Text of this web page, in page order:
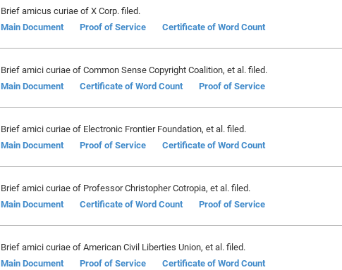
Brief amicus curiae of X Corp. filed.
Main Document
Proof of Service Certificate of Word Count
Brief amici curiae of Common Sense Copyright Coalition, et al. filed.
Main Document
Certificate of Word Count Proof of Service
Brief amici curiae of Electronic Frontier Foundation, et al. filed.
Main Document
Proof of Service Certificate of Word Count
Brief amici curiae of Professor Christopher Cotropia, et al. filed.
Main Document
Certificate of Word Count Proof of Service
Brief amici curiae of American Civil Liberties Union, et al. filed.
Main Document
Proof of Service Certificate of Word Count